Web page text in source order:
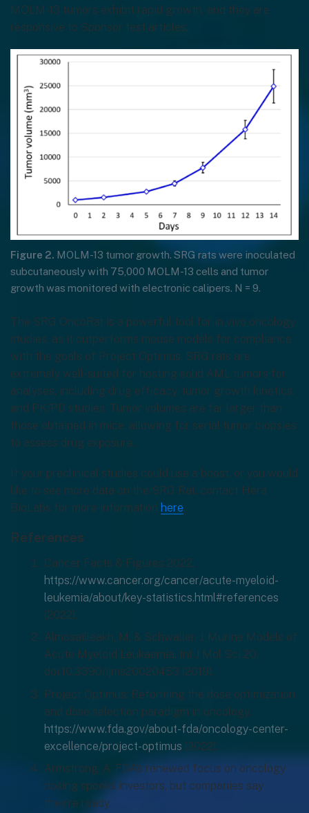
MOLM-13 tumors exhibit rapid growth, and they are
responsive to Sponsor test articles.
Figure 2. MOLM-13 tumor growth. SRG rats were inoculated
subcutaneously with 75,000 MOLM-13 cells and tumor
growth was monitored with electronic calipers. N = 9.
The SRG OncoRat is a powerful tool for in vivo oncology
studies, as it outperforms mouse models for compliance
with the goals of Project Optimus. SRG rats are
extremely well-suited for hosting solid AML tumors for
analyses, including drug efficacy, tumor growth kinetics,
and PK/PD studies. Tumor volumes are far larger than
those obtained in mice, allowing for serial tumor biopsies
to assess drug exposure.
If your preclinical studies could use a boost, or you would
like to see more data on the SRG Rat, contact Hera
BioLabs for more information here.
References
Cancer Facts & Figures 2022,
https://www.cancer.org/cancer/acute-myeloid-
leukemia/about/key-statistics.html#references
(2022).
Almosailleakh, M. & Schwaller, J. Murine Models of
Acute Myeloid Leukaemia. Int J Mol Sci 20,
doi:10.3390/ijms20020453 (2019).
Project Optimus: Reforming the dose optimization
and dose selection paradigm in oncology,
https://www.fda.gov/about-fda/oncology-center-
excellence/project-optimus (2022).
Armstrong, A. FDA’s renewed focus on oncology
dosing spooks investors, but companies say
they’re ready,